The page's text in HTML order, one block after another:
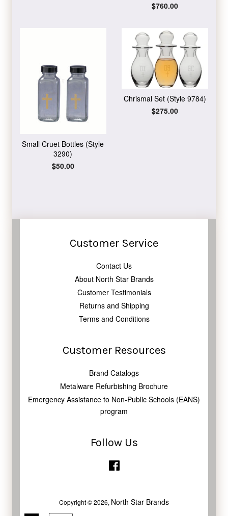
Regular
$760.00
Small Cruet Bottles (Style
3290)
Regular
$50.00
Chrismal Set (Style 9784)
Regular
$275.00
Customer Service
Contact Us
About North Star Brands
Customer Testimonials
Returns and Shipping
Terms and Conditions
Customer Resources
Brand Catalogs
Metalware Refurbishing Brochure
Emergency Assistance to Non-Public Schools (EANS)
program
Follow Us
Copyright © 2026, North Star Brands